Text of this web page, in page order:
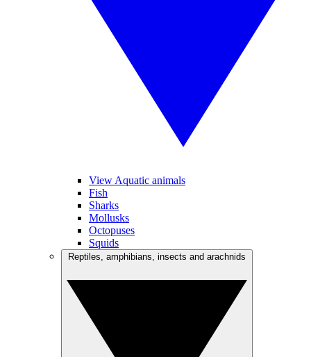
View Aquatic animals
Fish
Sharks
Mollusks
Octopuses
Squids